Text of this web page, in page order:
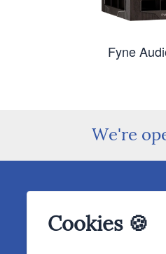
Cookies 🍪
Fyne
We're